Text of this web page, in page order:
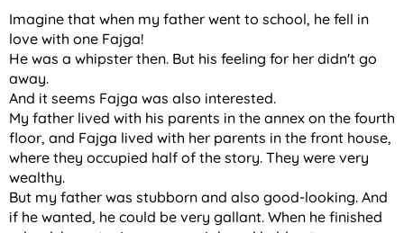
Imagine that when my father went to school, he fell in
love with one Fajga!
He was a whipster then. But his feeling for her didn't go
away.
And it seems Fajga was also interested.
My father lived with his parents in the annex on the fourth
floor, and Fajga lived with her parents in the front house,
where they occupied half of the story. They were very
wealthy.
But my father was stubborn and also good-looking. And
if he wanted, he could be very gallant. When he finished